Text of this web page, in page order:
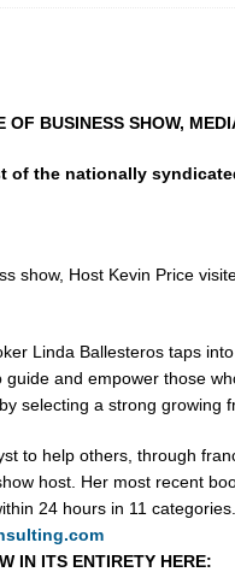
OF BUSINESS SHOW,
of the nationally
show, Host Kevin Price
Linda Ballesteros taps
and empower those
selecting a strong growing
to help others, through
host. Her most recent
24 hours in 11
IN ITS ENTIRETY HERE: